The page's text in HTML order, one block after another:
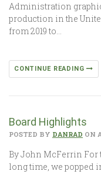
Administration
production in the
from 2019 to…
CONTINUE READING
Board Highlights
POSTED BY DANRAD ON
By John McFerrin For
long time, we popped